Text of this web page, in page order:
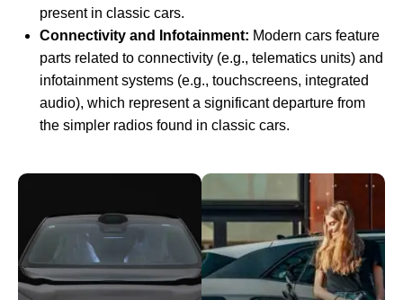
present in classic cars.
Connectivity and Infotainment: Modern cars feature
parts related to connectivity (e.g., telematics units) and
infotainment systems (e.g., touchscreens, integrated
audio), which represent a significant departure from
the simpler radios found in classic cars.